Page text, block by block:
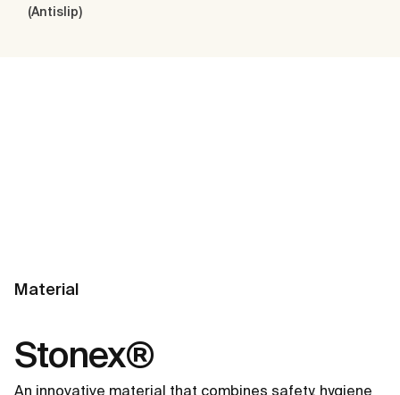
(Antislip)
Material
Stonex®
An innovative material that combines safety, hygiene